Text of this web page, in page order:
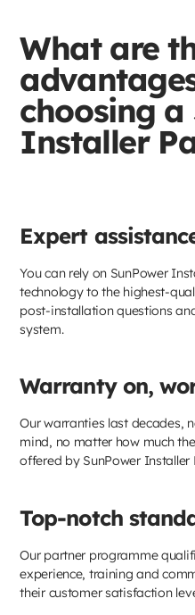
What are
choosing a
Installer
Expert
You can rely on SunPower
technology to the highest-
post-installation questions
system.
Warranty on,
Our warranties last decades,
mind, no matter how much
offered by SunPower Installer
Top-notch
Our partner programme
experience, training and
their customer satisfaction